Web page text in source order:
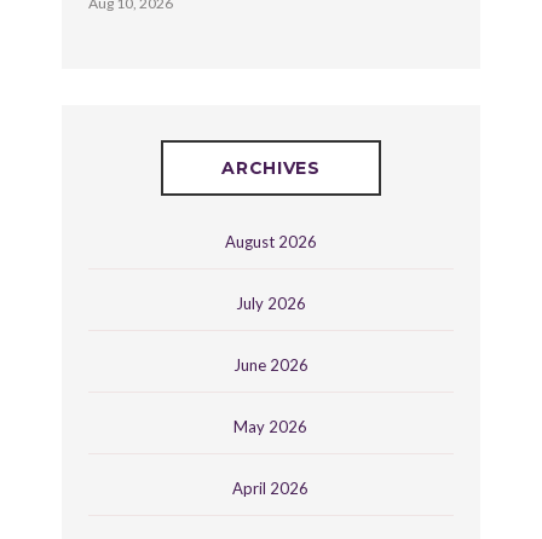
ARCHIVES
August 2026
July 2026
June 2026
May 2026
April 2026